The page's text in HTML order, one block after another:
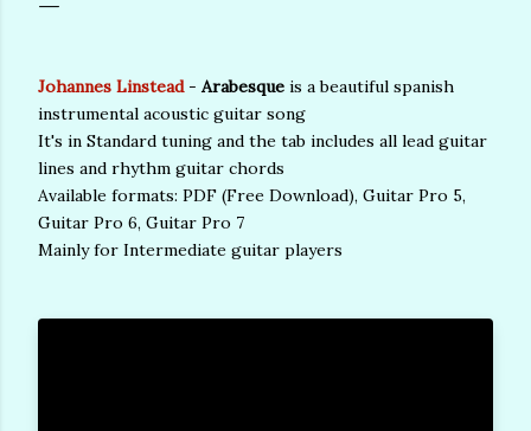
Johannes Linstead - Arabesque is a beautiful spanish
instrumental acoustic guitar song
It's in Standard tuning and the tab includes all lead guitar
lines and rhythm guitar chords
Available formats: PDF (Free Download), Guitar Pro 5,
Guitar Pro 6, Guitar Pro 7
Mainly for Intermediate guitar players